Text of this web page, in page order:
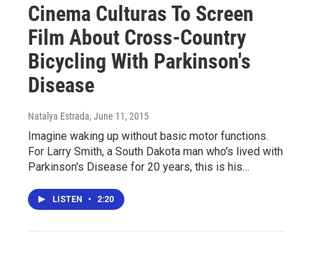
Cinema Culturas To Screen
Film About Cross-Country
Bicycling With Parkinson's
Disease
Natalya Estrada, June 11, 2015
Imagine waking up without basic motor functions.
For Larry Smith, a South Dakota man who's lived with
Parkinson's Disease for 20 years, this is his…
LISTEN • 2:20